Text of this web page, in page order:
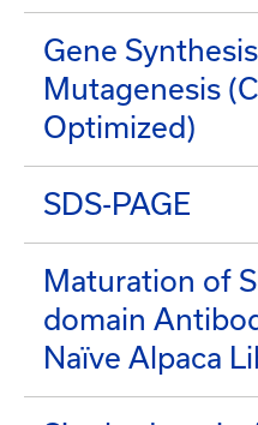
Gene
Mutagenesis
Optimized)
SDS-PAGE
Maturation of
domain
Naïve Alpaca